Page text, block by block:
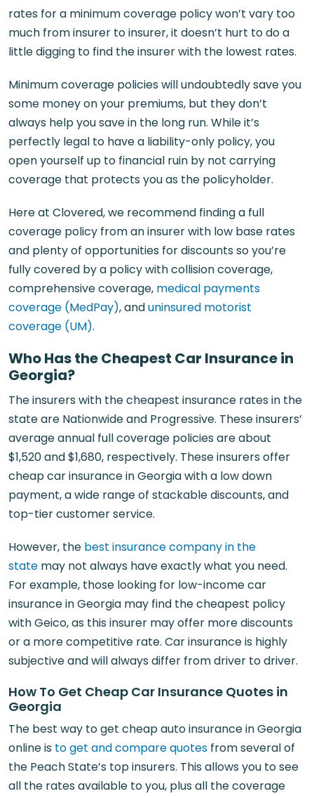
rates for a minimum coverage policy won’t vary too
much from insurer to insurer, it doesn’t hurt to do a
little digging to find the insurer with the lowest rates.
Minimum coverage policies will undoubtedly save you
some money on your premiums, but they don’t
always help you save in the long run. While it’s
perfectly legal to have a liability-only policy, you
open yourself up to financial ruin by not carrying
coverage that protects you as the policyholder.
Here at Clovered, we recommend finding a full
coverage policy from an insurer with low base rates
and plenty of opportunities for discounts so you’re
fully covered by a policy with collision coverage,
comprehensive coverage, medical payments
coverage (MedPay), anduninsured motorist
coverage (UM).
Who Has the Cheapest Car Insurance in
Georgia?
The insurers with the cheapest insurance rates in the
state are Nationwide and Progressive. These insurers’
average annual full coverage policies are about
$1,520 and $1,680, respectively. These insurers offer
cheap car insurance in Georgia with a low down
payment, a wide range of stackable discounts, and
top-tier customer service.
However, the best insurance company in the
state may not always have exactly what you need.
For example, those looking for low-income car
insurance in Georgia may find the cheapest policy
with Geico, as this insurer may offer more discounts
or a more competitive rate. Car insurance is highly
subjective and will always differ from driver to driver.
How To Get Cheap Car Insurance Quotes in
Georgia
The best way to get cheap auto insurance in Georgia
online is to get and compare quotes from several of
the Peach State’s top insurers. This allows you to see
all the rates available to you, plus all the coverage